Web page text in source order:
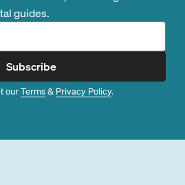
guides.
Subscribe
ourTerms& Privacy Policy.